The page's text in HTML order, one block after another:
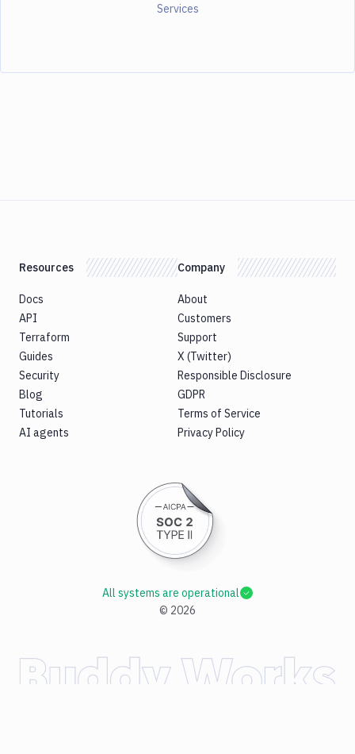
Services
Resources
Docs
API
Terraform
Guides
Security
Blog
Tutorials
AI agents
Company
About
Customers
Support
X (Twitter)
Responsible Disclosure
GDPR
Terms of Service
Privacy Policy
© 2026
All systems are operational